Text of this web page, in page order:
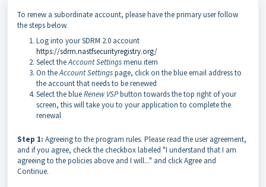
To renew a subordinate account, please have the primary user follow
the steps below.
Log into your SDRM 2.0 account
https://sdrm.nastfsecurityregistry.org/
Select theAccount Settingsmenu item
On theAccount Settingspage, click on the blue email address to
the account that needs to be renewed
Select the blueRenew VSPbutton towards the top right of your
screen, this will take you to your application to complete the
renewal
Step 1: Agreeing to the program rules. Please read the user agreement,
and if you agree, check the checkbox labeled "I understand that I am
agreeing to the policies above and I will..." and click Agree and
Continue.